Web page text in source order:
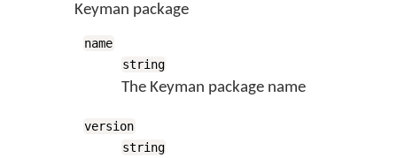
Keyman package
name
string
The Keyman package name
version
string